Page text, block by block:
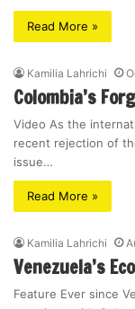
Read More »
Kamilia Lahrichi
Colombia’s
Video As the
recent rejection of
issue…
Read More »
Kamilia Lahrichi
Venezuela’s
Feature Ever since